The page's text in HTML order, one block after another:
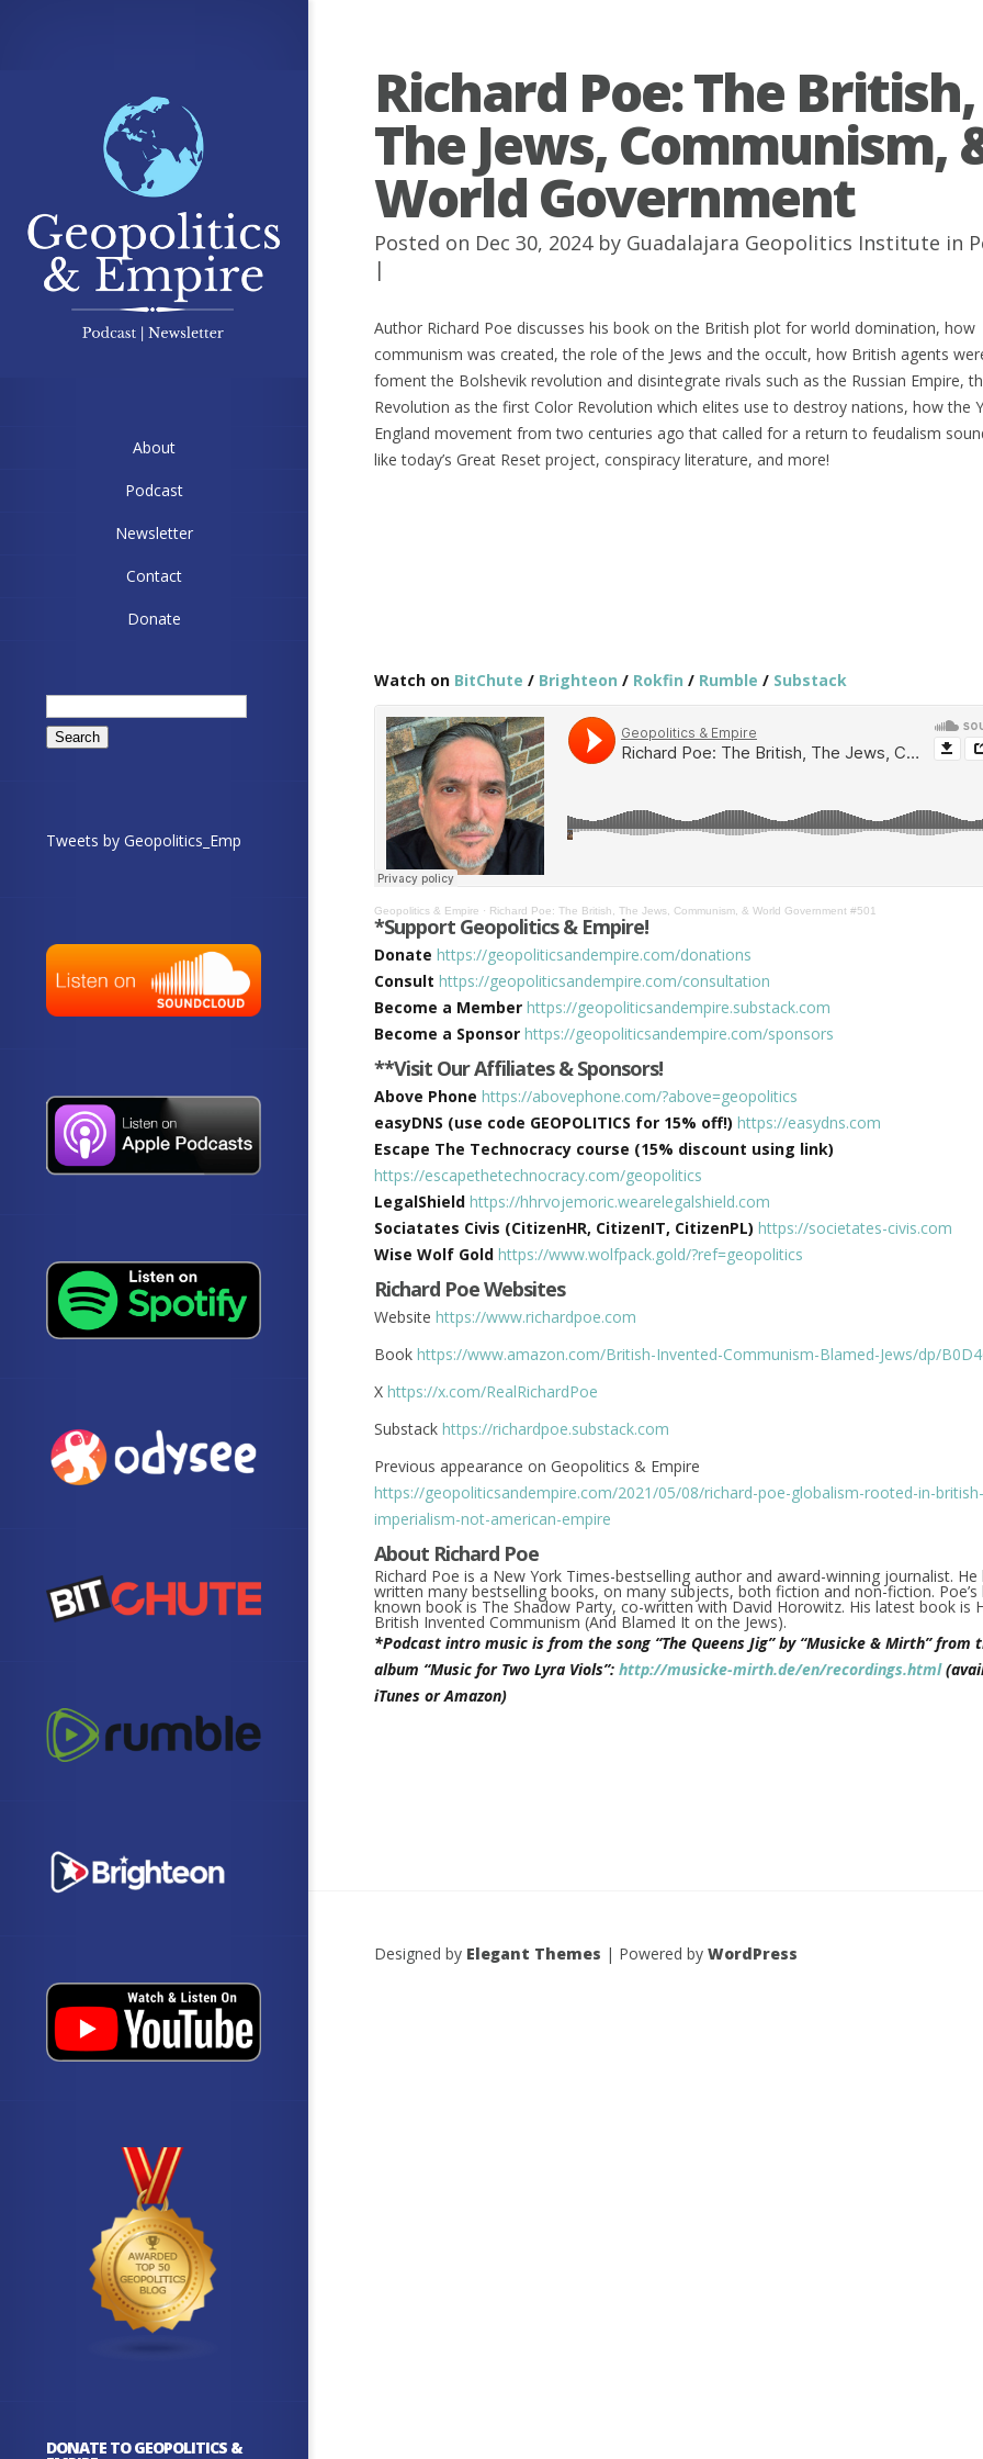
About
Podcast
Newsletter
Contact
Donate
Search
for:
Tweets by Geopolitics_Emp
DONATE TO GEOPOLITICS &
Richard Poe: The British,
The Jews, Communism,
World Government
Posted on Dec 30, 2024 by Guadalajara Geopolitics Institute in
|
Author Richard Poe discusses his book on the British plot for world domination, how
communism was created, the role of the Jews and the occult, how British agents
foment the Bolshevik revolution and disintegrate rivals such as the Russian Empire,
Revolution as the first Color Revolution which elites use to destroy nations, how the
England movement from two centuries ago that called for a return to feudalism
like today’s Great Reset project, conspiracy literature, and more!
Watch on BitChute / Brighteon / Rokfin / Rumble / Substack
Geopolitics & Empire · Richard Poe: The British, The Jews, Communism, & World Government #501
*Support Geopolitics & Empire!
Donate https://geopoliticsandempire.com/donations
Consult https://geopoliticsandempire.com/consultation
Become a Member https://geopoliticsandempire.substack.com
Become a Sponsor https://geopoliticsandempire.com/sponsors
**Visit Our Affiliates & Sponsors!
Above Phone https://abovephone.com/?above=geopolitics
easyDNS (use code GEOPOLITICS for 15% off!) https://easydns.com
Escape The Technocracy course (15% discount using link)
https://escapethetechnocracy.com/geopolitics
LegalShield https://hhrvojemoric.wearelegalshield.com
Sociatates Civis (CitizenHR, CitizenIT, CitizenPL) https://societates-civis.com
Wise Wolf Gold https://www.wolfpack.gold/?ref=geopolitics
Richard PoeWebsites
Website https://www.richardpoe.com
Book https://www.amazon.com/British-Invented-Communism-Blamed-Jews/dp/
X https://x.com/RealRichardPoe
Substack https://richardpoe.substack.com
Previous appearance on Geopolitics & Empire
https://geopoliticsandempire.com/2021/05/08/richard-poe-globalism-rooted-in-
imperialism-not-american-empire
About Richard Poe
Richard Poe is a New York Times-bestselling author and award-winning journalist. He
written many bestselling books, on many subjects, both fiction and non-fiction. Poe’s
known book is The Shadow Party, co-written with David Horowitz. His latest book is
British Invented Communism (And Blamed It on the Jews).
*Podcast intro music is from the song “The Queens Jig” by “Musicke & Mirth” from
album “Music for Two Lyra Viols”: http://musicke-mirth.de/en/recordings.html
iTunes or Amazon)
Designed by Elegant Themes | Powered by WordPress